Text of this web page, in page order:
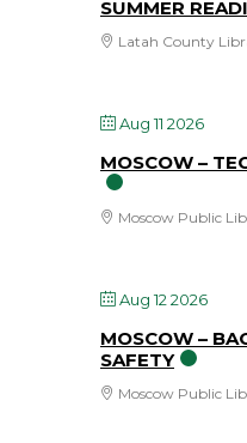
SUMMER
Latah County
Aug 11 2026
MOSCOW –
Moscow Public
Aug 12 2026
MOSCOW –
SAFETY
Moscow Public